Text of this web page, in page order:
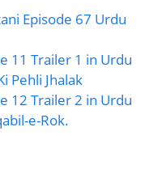
Episode 67 Urdu
11 Trailer 1 in Urdu
Pehli Jhalak
12 Trailer 2 in Urdu
e-Rok.